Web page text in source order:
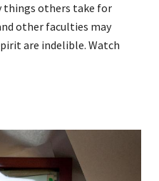
things others take for
other faculties may
are indelible. Watch